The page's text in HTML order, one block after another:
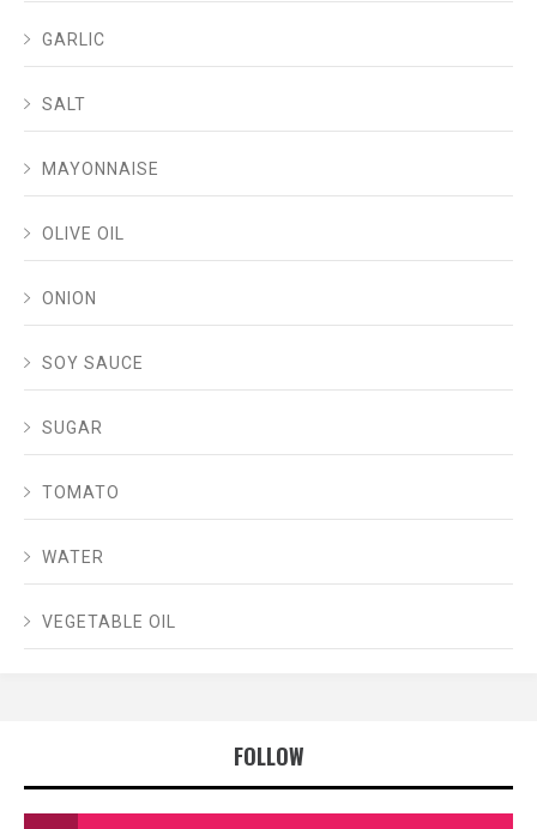
GARLIC
SALT
MAYONNAISE
OLIVE OIL
ONION
SOY SAUCE
SUGAR
TOMATO
WATER
VEGETABLE OIL
FOLLOW